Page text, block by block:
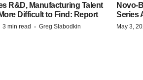
R&D, Manufacturing Talent
Difficult to Find: Report
3 min read · Greg Slabodkin
Novo-
Series
May 3,